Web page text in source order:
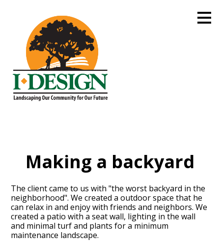
content
Making a backyard
The client came to us with "the worst backyard in the
neighborhood". We created a outdoor space that he
can relax in and enjoy with friends and neighbors. We
created a patio with a seat wall, lighting in the wall
and minimal turf and plants for a minimum
maintenance landscape.